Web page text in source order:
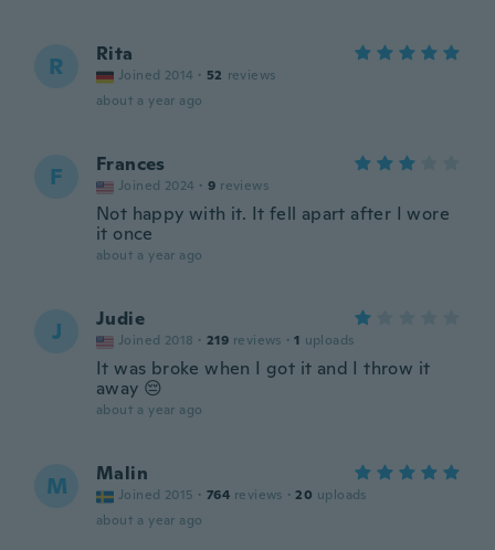
R Rita
Joined 2014 · 52 reviews
about a year ago
F Frances
Joined 2024 · 9 reviews
Not happy with it. It fell apart after I wore
it once
about a year ago
J Judie
Joined 2018 · 219 reviews · 1 uploads
It was broke when I got it and I throw it
away 😔
about a year ago
M Malin
Joined 2015 · 764 reviews · 20 uploads
about a year ago